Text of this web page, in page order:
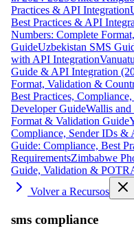
Practices & API Integration
Best Practices & API
Numbers: Complete
GuideUzbekistan SMS
with API Integration
Guide & API Integration
Format, Validation &
Best Practices,
Developer GuideWallis and
Format & Validation Guide
Compliance, Sender IDs &
Guide: Compliance, Best
RequirementsZimbabwe
Guide, Validation &
Volver a Recursos
sms compliance